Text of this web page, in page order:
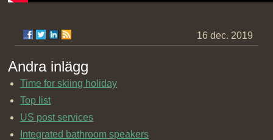
16 dec. 2019
Andra inlägg
Time for skiing holiday
Top list
US post services
Integrated bathroom speakers